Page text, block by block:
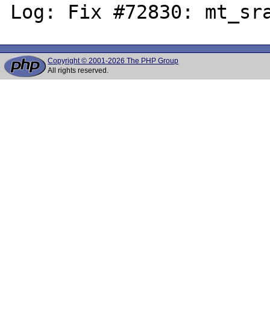
Copyright © 2001-2026 The PHP Group
All rights reserved.